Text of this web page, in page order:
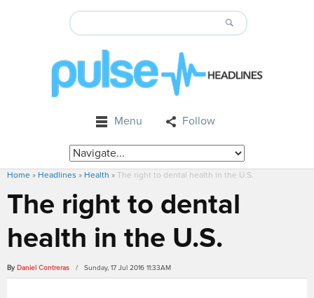
Menu Follow
Home » Headlines » Health » The right to dental health in the U.S.
The right to dental
health in the U.S.
By Daniel Contreras / Sunday, 17 Jul 2016 11:33AM